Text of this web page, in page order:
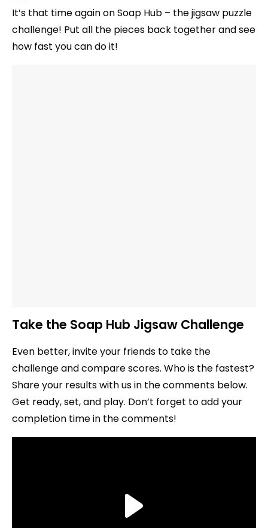
It’s that time again on Soap Hub – the jigsaw puzzle
challenge! Put all the pieces back together and see
how fast you can do it!
Take the Soap Hub Jigsaw Challenge
Even better, invite your friends to take the
challenge and compare scores. Who is the fastest?
Share your results with us in the comments below.
Get ready, set, and play. Don’t forget to add your
completion time in the comments!